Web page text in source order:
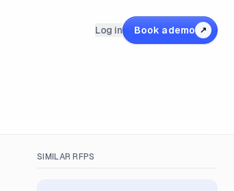
Log in Book a demo ↗
SIMILAR RFPS